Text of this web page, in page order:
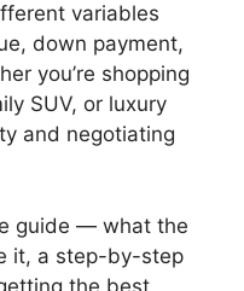
variables
down payment,
you’re shopping
SUV, or luxury
and negotiating
guide — what the
it, a step-by-step
the best